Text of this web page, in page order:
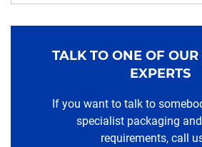
TALK TO ONE OF
EXPERTS
If you want to talk to
specialist packaging
requirements, call